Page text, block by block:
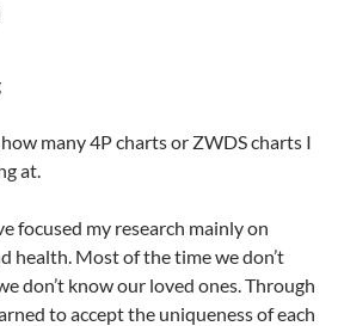
many 4P charts or ZWDS charts I
at.
focused my research mainly on
health. Most of the time we don’t
don’t know our loved ones. Through
to accept the uniqueness of each